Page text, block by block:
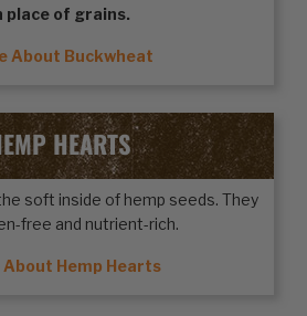
place of grains.
About Buckwheat
HEARTS
soft inside of hemp seeds. They
free and nutrient-rich.
About Hemp Hearts